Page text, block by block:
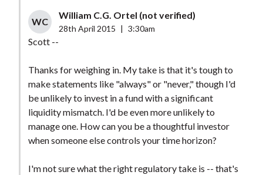
WC
William C.G. Ortel (not verified)
28th April 2015 3:30am
Scott --
Thanks for weighing in. My take is that it's tough to
make statements like "always" or "never," though I'd
be unlikely to invest in a fund with a significant
liquidity mismatch. I'd be even more unlikely to
manage one. How can you be a thoughtful investor
when someone else controls your time horizon?
I'm not sure what the right regulatory take is -- that's